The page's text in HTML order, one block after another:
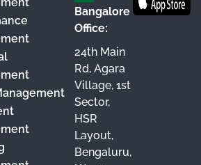
Bangalore
Office:
24th Main
Rd, Agara
Village, 1st
Sector,
HSR
Layout,
Bengaluru,